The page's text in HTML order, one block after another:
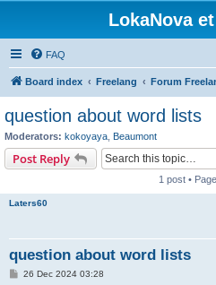
LokaNova
FAQ
Board index Freelang Forum
question about word lists
Moderators: kokoyaya Beaumont
Post Reply
1 post • Page
Laters60
question about word lists
P26 Dec 2024 03:28